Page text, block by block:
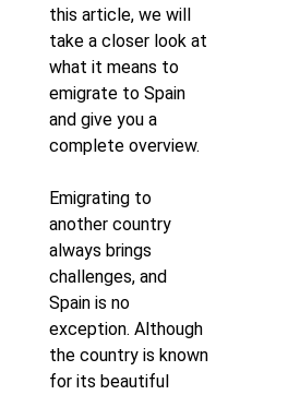
this article, we will
take a closer look at
what it means to
emigrate to Spain
and give you a
complete overview.
Emigrating to
another country
always brings
challenges, and
Spain is no
exception. Although
the country is known
for its beautiful